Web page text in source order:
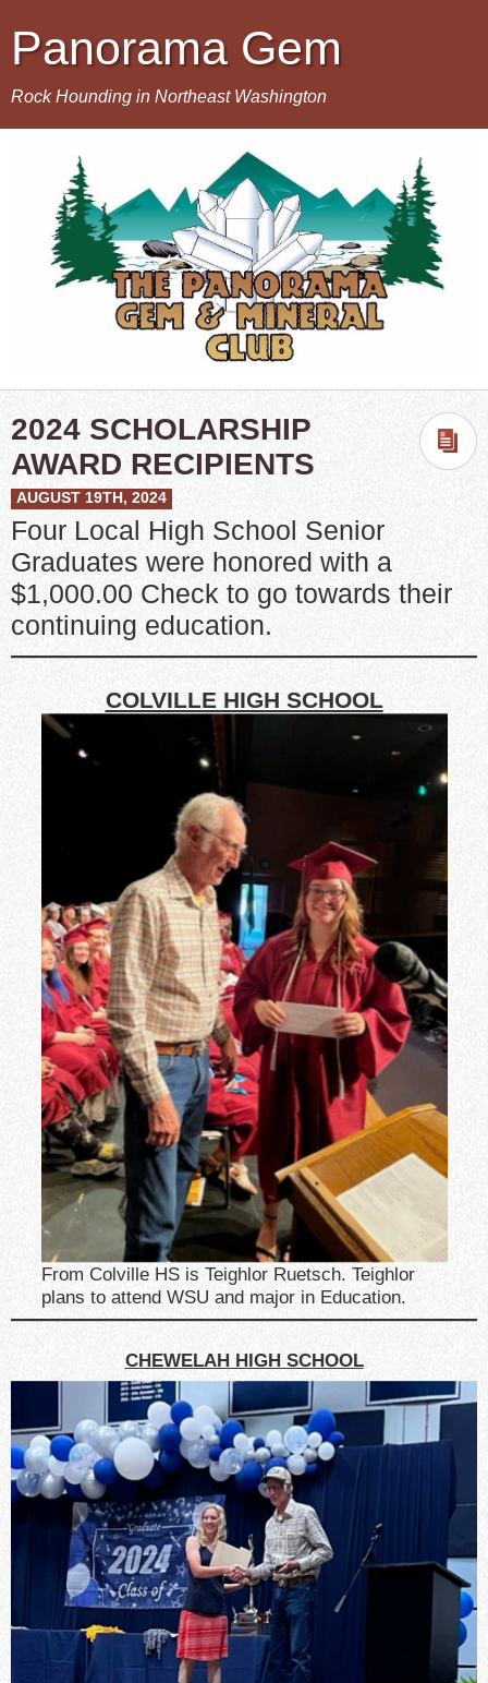
Panorama Gem
Rock Hounding in Northeast Washington
2024 SCHOLARSHIP
AWARD RECIPIENTS
AUGUST 19TH, 2024
Four Local High School Senior
Graduates were honored with a
$1,000.00 Check to go towards their
continuing education.
COLVILLE HIGH SCHOOL
From Colville HS is Teighlor Ruetsch. Teighlor
plans to attend WSU and major in Education.
CHEWELAH HIGH SCHOOL